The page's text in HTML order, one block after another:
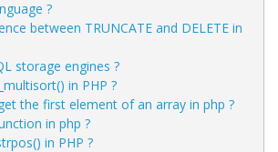
?
between TRUNCATE and DELETE in
storage engines ?
in PHP ?
the first element of an array in php ?
in php ?
in PHP ?